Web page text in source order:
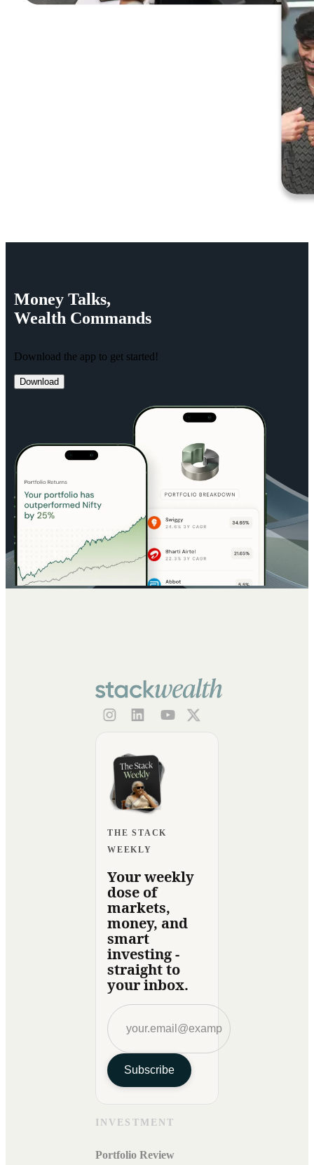
Money Talks,
Wealth Commands
Download the app to get started!
Download
THE STACK
WEEKLY
Your weekly
dose of
markets,
money, and
smart
investing -
straight to
your inbox.
Subscribe
INVESTMENT
Portfolio Review